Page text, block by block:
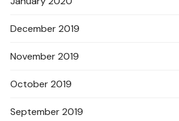
December 2019
November 2019
October 2019
September 2019